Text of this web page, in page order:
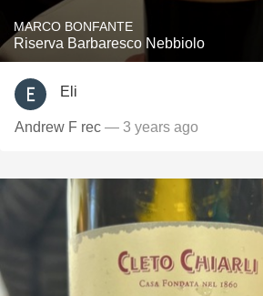
MARCO BONFANTE
Riserva Barbaresco Nebbiolo
Eli
Andrew F rec — 3 years ago